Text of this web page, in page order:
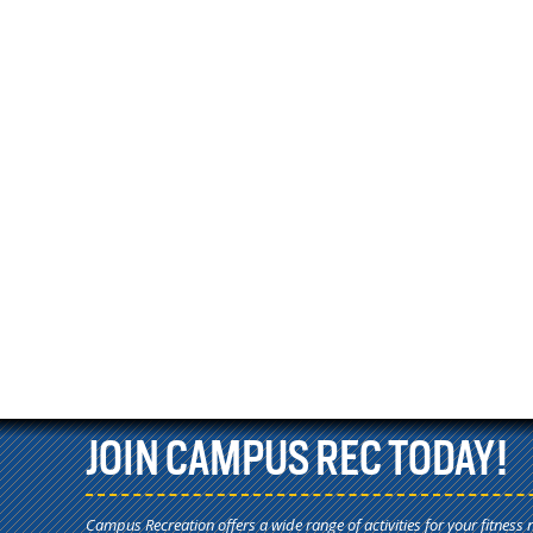
JOIN CAMPUS REC TODAY!
Campus Recreation offers a wide range of activities for your fitness